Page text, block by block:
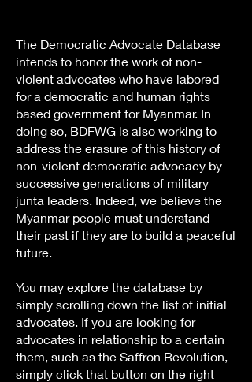
The Democratic Advocate Database
intends to honor the work of non-
violent advocates who have labored
for a democratic and human rights
based government for Myanmar. In
doing so, BDFWG is also working to
address the erasure of this history of
non-violent democratic advocacy by
successive generations of military
junta leaders. Indeed, we believe the
Myanmar people must understand
their past if they are to build a peaceful
future.
You may explore the database by
simply scrolling down the list of initial
advocates. If you are looking for
advocates in relationship to a certain
them, such as the Saffron Revolution,
simply click that button on the right